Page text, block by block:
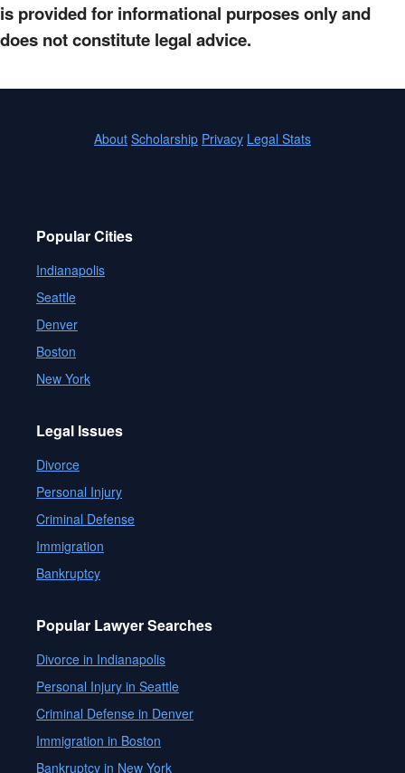
is provided for informational purposes only and
does not constitute legal advice.
About Scholarship Privacy Legal Stats
Popular Cities
Indianapolis
Seattle
Denver
Boston
New York
Legal Issues
Divorce
Personal Injury
Criminal Defense
Immigration
Bankruptcy
Popular Lawyer Searches
Divorce in Indianapolis
Personal Injury in Seattle
Criminal Defense in Denver
Immigration in Boston
Bankruptcy in New York